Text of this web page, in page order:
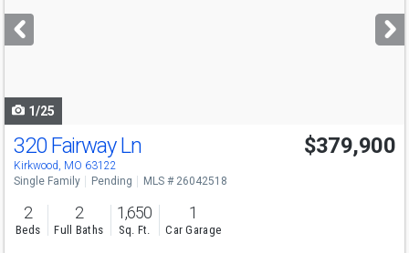
next
buttons
1/25
320 Fairway Ln
Kirkwood, MO 63122
$379,900
Single Family Pending MLS # 26042518
2
Beds
2
Full Baths
1,650
Sq. Ft.
1
Car Garage